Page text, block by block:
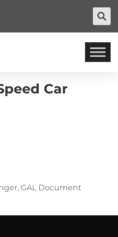
Car
GAL Document